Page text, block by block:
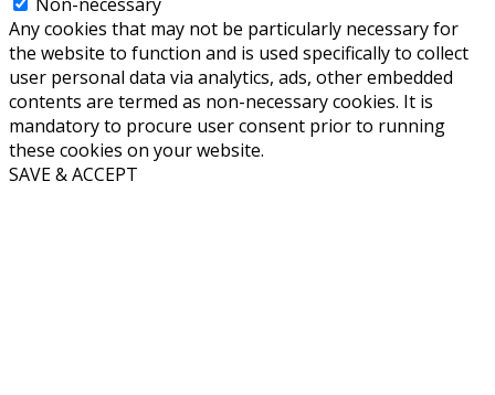
Any cookies that may not be particularly necessary for
the website to function and is used specifically to collect
user personal data via analytics, ads, other embedded
contents are termed as non-necessary cookies. It is
mandatory to procure user consent prior to running
these cookies on your website.
SAVE & ACCEPT